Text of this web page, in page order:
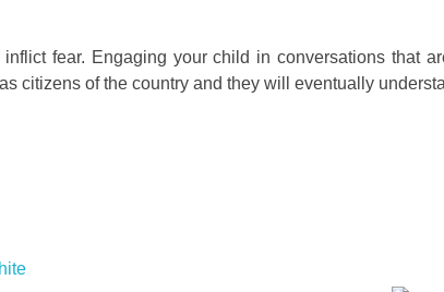
fear. Engaging your child in conversations that
citizens of the country and they will eventually